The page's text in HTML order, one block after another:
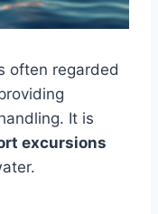
often regarded
It is
excursions